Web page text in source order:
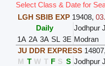
Select Class & Date for
LGH SBIB EXP 19408,
Daily
Jodhpur
1A 2A 3A SL 3E Modran
JU DDR EXPRESS 14807
M T W T F S S Jodhpur